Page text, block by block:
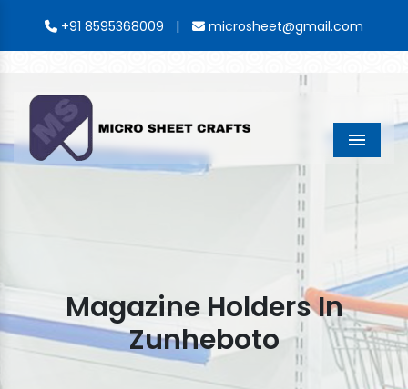
+91 8595368009 | microsheet@gmail.com
Menu
Magazine Holders In
Zunheboto